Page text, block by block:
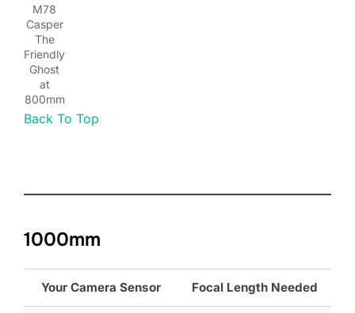
M78
Casper
The
Friendly
Ghost
at
800mm
Back To Top
1000mm
Your Camera Sensor Focal Length Needed